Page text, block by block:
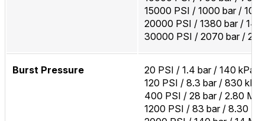
15000 PSI / 1000 bar / 100
20000 PSI / 1380 bar / 140
30000 PSI / 2070 bar /
Burst Pressure
20 PSI / 1.4 bar / 140 kPa
120 PSI / 8.3 bar / 830 kPa
400 PSI / 28 bar / 2.80
1200 PSI / 83 bar / 8.30